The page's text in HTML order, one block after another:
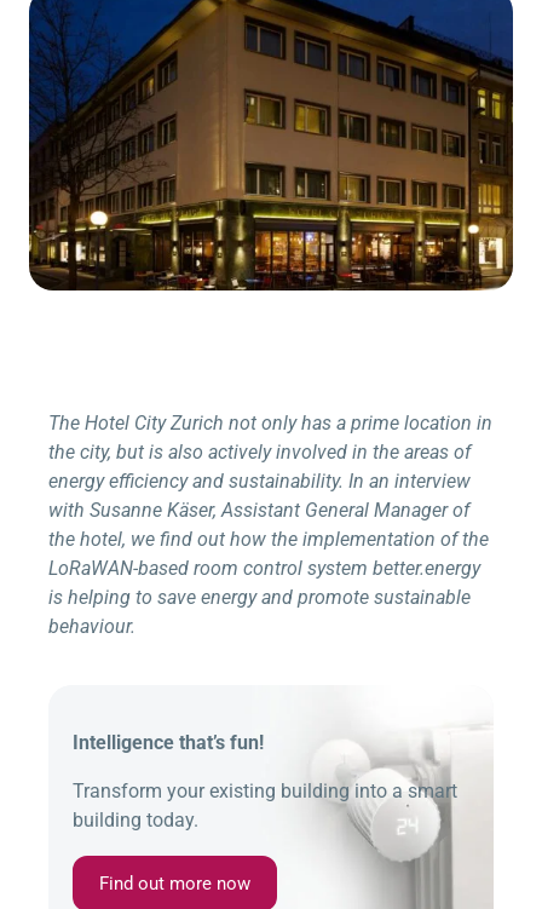
The Hotel City Zurich not only has a prime location in
the city, but is also actively involved in the areas of
energy efficiency and sustainability. In an interview
with Susanne Käser, Assistant General Manager of
the hotel, we find out how the implementation of the
LoRaWAN-based room control system better.energy
is helping to save energy and promote sustainable
behaviour.
Intelligence that’s fun!
Transform your existing building into a smart
building today.
Find out more now